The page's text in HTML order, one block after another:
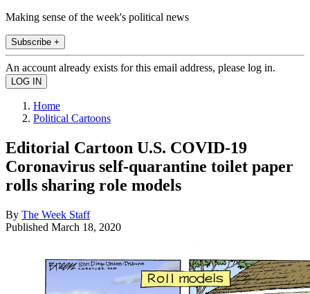
Making sense of the week's political news
Subscribe +
An account already exists for this email address, please log in.
Home
Political Cartoons
Editorial Cartoon U.S. COVID-19
Coronavirus self-quarantine toilet paper
rolls sharing role models
By The Week Staff
Published March 18, 2020